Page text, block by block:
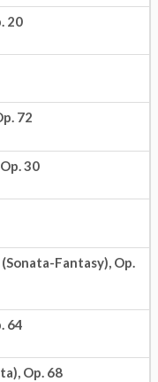
20
72
30
Fantasy), Op.
64
Op. 68